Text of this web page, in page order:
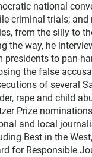
national
criminal trials; and
from the silly to
the way, he
presidents to pan-
the false
of several
rape and child
Prize
and local
Best in the
for Responsible